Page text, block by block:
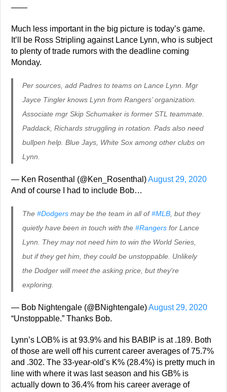
——
Much less important in the big picture is today’s game.
It’ll be Ross Stripling against Lance Lynn, who is subject
to plenty of trade rumors with the deadline coming
Monday.
Per sources, add Padres to teams on Lance Lynn. Mgr
Jayce Tingler knows Lynn from Rangers’ organization.
Associate mgr Skip Schumaker is former STL teammate.
Paddack, Richards struggling in rotation. Pads also need
bullpen help. Blue Jays, White Sox among other clubs on
Lynn.
— Ken Rosenthal (@Ken_Rosenthal)August 29, 2020
And of course I had to include Bob…
The#Dodgers may be the team in all of#MLB , but they
quietly have been in touch with the#Rangers for Lance
Lynn. They may not need him to win the World Series,
but if they get him, they could be unstoppable. Unlikely
the Dodger will meet the asking price, but they're
exploring.
— Bob Nightengale (@BNightengale)August 29, 2020
“Unstoppable.” Thanks Bob.
Lynn’s LOB% is at 93.9% and his BABIP is at .189. Both
of those are well off his current career averages of 75.7%
and .302. The 33-year-old’s K% (28.4%) is pretty much in
line with where it was last season and his GB% is
actually down to 36.4% from his career average of